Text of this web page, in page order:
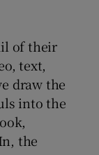
of their
text,
draw the
into the
the